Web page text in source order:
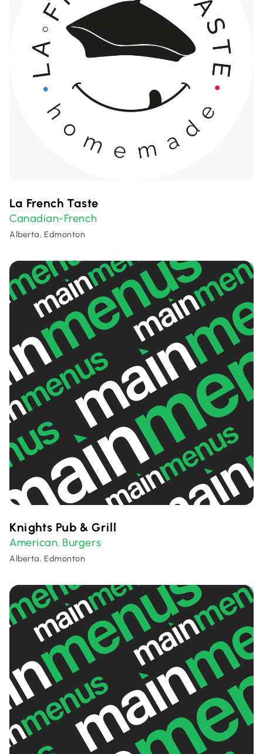
La French Taste
Canadian-French
Alberta, Edmonton
Knights Pub & Grill
American, Burgers
Alberta, Edmonton